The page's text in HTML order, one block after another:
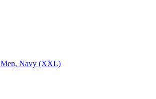
Men, Navy (XXL)